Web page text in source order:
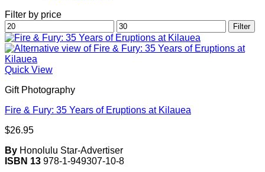
Filter by price
Min
price
Max
price
Filter
Quick View
Gift Photography
Fire & Fury: 35 Years of Eruptions at Kilauea
$26.95
By Honolulu Star-Advertiser
ISBN 13 978-1-949307-10-8